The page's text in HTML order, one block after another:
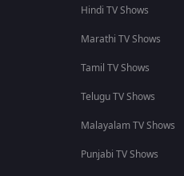
Hindi TV Shows
Marathi TV Shows
Tamil TV Shows
Telugu TV Shows
Malayalam TV Shows
Punjabi TV Shows